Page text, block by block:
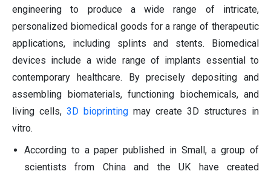
engineering to produce a wide range of intricate,
personalized biomedical goods for a range of therapeutic
applications, including splints and stents. Biomedical
devices include a wide range of implants essential to
contemporary healthcare. By precisely depositing and
assembling biomaterials, functioning biochemicals, and
living cells, 3D bioprinting may create 3D structures in
vitro.
According to a paper published in Small, a group of
scientists from China and the UK have created